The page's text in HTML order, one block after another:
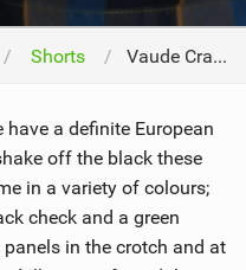
Shorts Vaude Craggy Shorts 2012
a definite European
off the black these
in a variety of colours;
check and a green
in the crotch and at